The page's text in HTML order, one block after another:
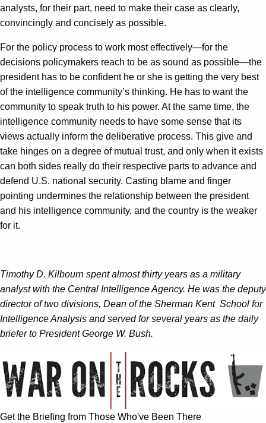
analysts, for their part, need to make their case as clearly,
convincingly and concisely as possible.
For the policy process to work most effectively—for the
decisions policymakers reach to be as sound as possible—the
president has to be confident he or she is getting the very best
of the intelligence community’s thinking. He has to want the
community to speak truth to his power. At the same time, the
intelligence community needs to have some sense that its
views actually inform the deliberative process. This give and
take hinges on a degree of mutual trust, and only when it exists
can both sides really do their respective parts to advance and
defend U.S. national security. Casting blame and finger
pointing undermines the relationship between the president
and his intelligence community, and the country is the weaker
for it.
Timothy D. Kilbourn spent almost thirty years as a military
analyst with the Central Intelligence Agency. He was the deputy
director of two divisions, Dean of the Sherman Kent School for
Intelligence Analysis and served for several years as the daily
briefer to President George W. Bush.
Get the Briefing from Those Who've Been There